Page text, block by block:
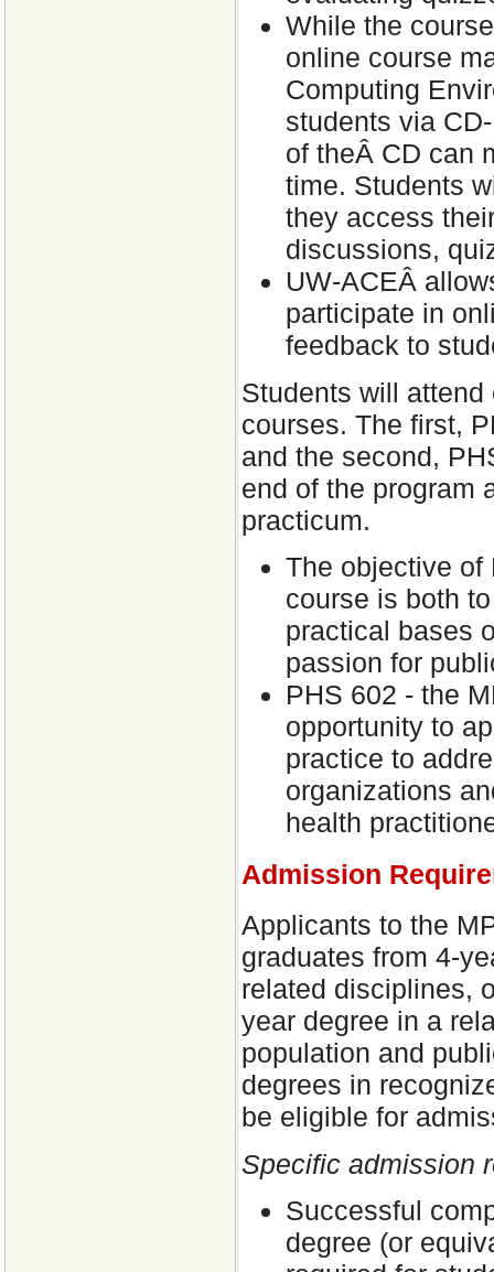
While the
online course
Computing
students via
of theÂ CD can
time. Students
they access
discussions,
UW-ACEÂ
participate in
feedback to
Students will
courses. The first,
and the second,
end of the program
practicum.
The objective of
course is both
practical bases
passion for
PHS 602 - the
opportunity to
practice to
organizations
health
Admission
Applicants to the
graduates from 4-
related disciplines,
year degree in a
population and
degrees in
be eligible for
Specific admission
Successful
degree (or